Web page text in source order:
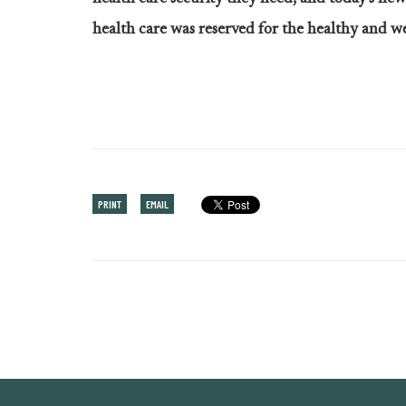
health care was reserved for the healthy and
PRINT EMAIL